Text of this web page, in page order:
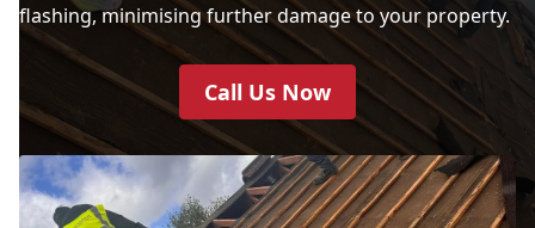
flashing, minimising further damage to your property.
Call Us Now